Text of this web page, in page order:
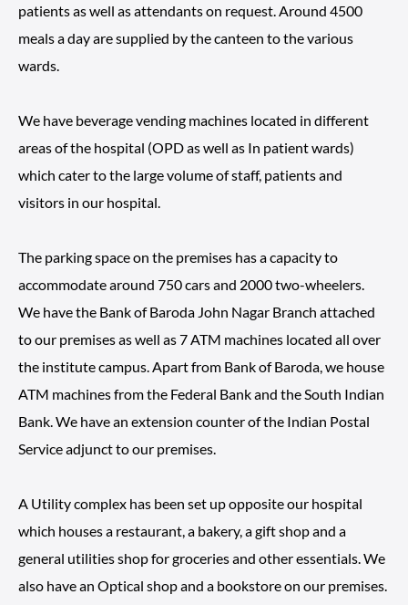
patients as well as attendants on request. Around 4500
meals a day are supplied by the canteen to the various
wards.
We have beverage vending machines located in different
areas of the hospital (OPD as well as In patient wards)
which cater to the large volume of staff, patients and
visitors in our hospital.
The parking space on the premises has a capacity to
accommodate around 750 cars and 2000 two-wheelers.
We have the Bank of Baroda John Nagar Branch attached
to our premises as well as 7 ATM machines located all over
the institute campus. Apart from Bank of Baroda, we house
ATM machines from the Federal Bank and the South Indian
Bank. We have an extension counter of the Indian Postal
Service adjunct to our premises.
A Utility complex has been set up opposite our hospital
which houses a restaurant, a bakery, a gift shop and a
general utilities shop for groceries and other essentials. We
also have an Optical shop and a bookstore on our premises.